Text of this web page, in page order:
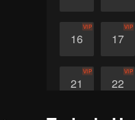
16
VIP
17
VIP
21
VIP
22
VIP